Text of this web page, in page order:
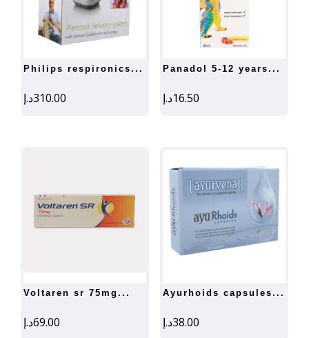
philips respironics...
310.00د.إ
panadol 5-12 years...
16.50د.إ
voltaren sr 75mg...
69.00د.إ
ayurhoids capsules...
38.00د.إ